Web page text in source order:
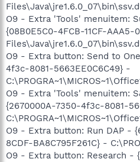
O9 - Extra 'Tools' menuitem:
{08B0E5C0-4FCB-11CF-AAA5-
O9 - Extra button: Send to
4f3c-8081-5663EE0C6C49} -
O9 - Extra 'Tools' menuitem:
{2670000A-7350-4f3c-8081-
O9 - Extra button: Run DAP -
8CDF-BA8C795F261C} -
O9 - Extra button: Research -